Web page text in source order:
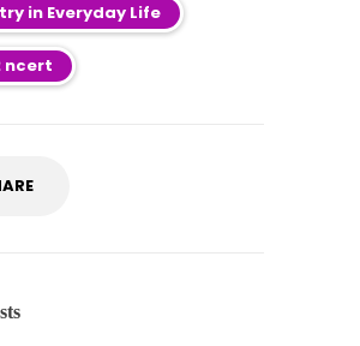
in Everyday Life
ncert